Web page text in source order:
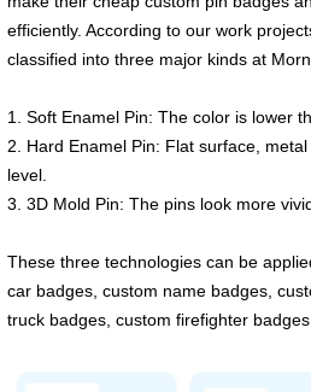
efficiently. According to our work
classified into three major kinds at
1. Soft Enamel Pin: The color is lower
2. Hard Enamel Pin: Flat surface,
level.
3. 3D Mold Pin: The pins look more
These three technologies can be
car badges, custom name badges,
truck badges, custom firefighter